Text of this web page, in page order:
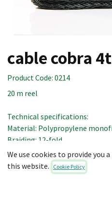
cable cobra
Product Code: 0214
20 m reel
Technical specifications:
Material: Polypropylene
Braiding: 12-fold
Diameter: 18 mm
Tensile strength: 5.3 t
Tensile strength of the system
Service ductile yield (loaded
We use cookies to provide you
this website.
Cookie Policy